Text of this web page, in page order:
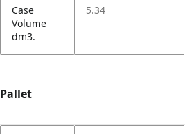
Case
Volume
dm3.
5.34
Pallet